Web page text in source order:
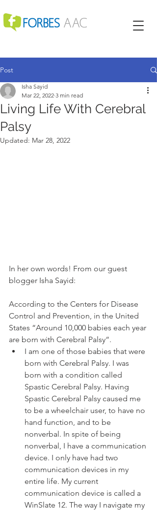
Post
Living Life With Cerebral
Palsy
Isha Sayid
Mar 22, 2022 3 min read
Updated: Mar 28, 2022
In her own words! From our guest
blogger Isha Sayid:
According to the Centers for Disease
Control and Prevention, in the United
States “Around 10,000 babies each year
are born with Cerebral Palsy“.
I am one of those babies that were
born with Cerebral Palsy. I was
born with a condition called
Spastic Cerebral Palsy. Having
Spastic Cerebral Palsy caused me
to be a wheelchair user, to have no
hand function, and to be
nonverbal. In spite of being
nonverbal, I have a communication
device. I only have had two
communication devices in my
entire life. My current
communication device is called a
WinSlate 12. The way I navigate my